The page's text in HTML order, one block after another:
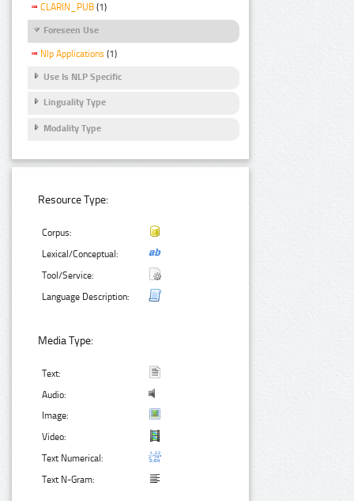
CLARIN_PUB (1)
Foreseen Use
Nlp Applications (1)
Use Is NLP Specific
Linguality Type
Modality Type
Resource Type:
Corpus:
Lexical/Conceptual:
Tool/Service:
Language Description:
Media Type:
Text:
Audio:
Image:
Video:
Text Numerical:
Text N-Gram: